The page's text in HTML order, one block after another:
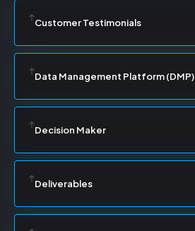
Customer Testimonials
Data Management Platform (DMP)
Decision Maker
Deliverables